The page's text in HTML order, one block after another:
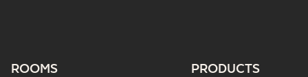
ROOMS PRODUCTS